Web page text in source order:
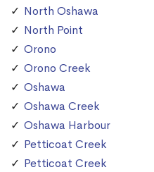
North Oshawa
North Point
Orono
Orono Creek
Oshawa
Oshawa Creek
Oshawa Harbour
Petticoat Creek
Petticoat Creek